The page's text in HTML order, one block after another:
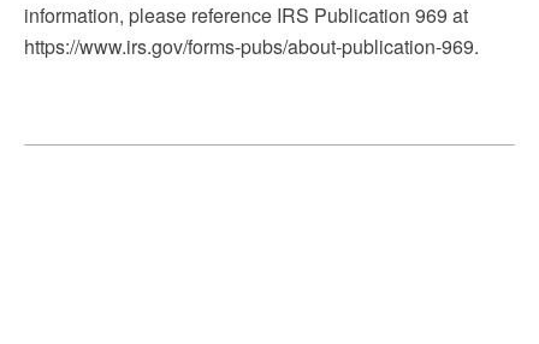
information, please reference IRS Publication 969 at
https://www.irs.gov/forms-pubs/about-publication-969.